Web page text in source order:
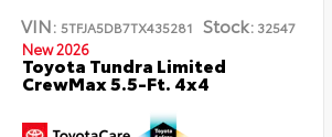
VIN: 5TFJA5DB7TX435281 Stock:32547
New 2026
Toyota Tundra Limited
CrewMax 5.5-Ft. 4x4